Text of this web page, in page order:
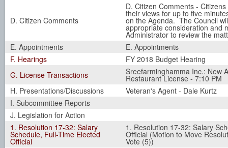
D. Citizen Comments
D. Citizen Comments -
their views for up to five
on the Agenda. The Council
appropriate consideration and
Administrator to review the
E. Appointments
E. Appointments
F. Hearings
FY 2018 Budget Hearing
G. License Transactions
Sreefarminghamma Inc.: New
Restaurant License - 7:10 PM
H. Presentations/Discussions
Veteran's Agent - Dale Kurtz
I. Subcommittee Reports
J. Legislation for Action
1. Resolution 17-32: Salary
Schedule, Full-Time Elected
Official
1. Resolution 17-32: Salary
Official (Motion to Move
Vote (5))